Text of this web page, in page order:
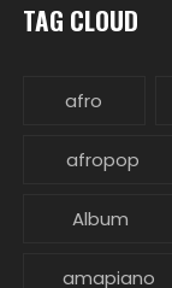
TAG CLOUD
afro
afropop
Album
amapiano